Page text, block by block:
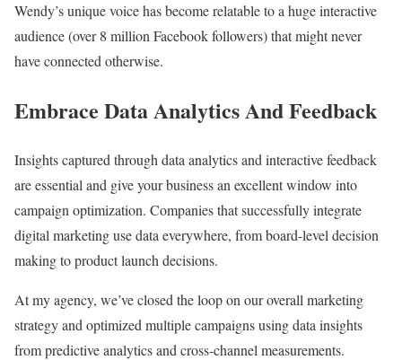
Wendy’s unique voice has become relatable to a huge interactive
audience (over 8 million Facebook followers) that might never
have connected otherwise.
Embrace Data Analytics And Feedback
Insights captured through data analytics and interactive feedback
are essential and give your business an excellent window into
campaign optimization. Companies that successfully integrate
digital marketing use data everywhere, from board-level decision
making to product launch decisions.
At my agency, we’ve closed the loop on our overall marketing
strategy and optimized multiple campaigns using data insights
from predictive analytics and cross-channel measurements.